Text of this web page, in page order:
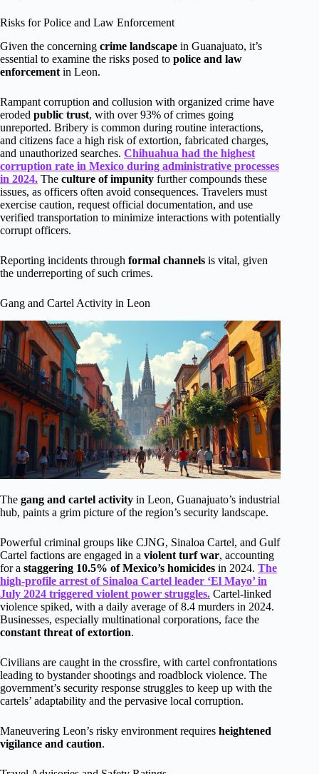
Risks for Police and Law Enforcement
Given the concerning crime landscape in Guanajuato, it’s
essential to examine the risks posed to police and law
enforcement in Leon.
Rampant corruption and collusion with organized crime have
eroded public trust, with over 93% of crimes going
unreported. Bribery is common during routine interactions,
and citizens face a high risk of extortion, fabricated charges,
and unauthorized searches. Chihuahua had the highest
corruption rate in Mexico during administrative processes
in 2024. The culture of impunity further compounds these
issues, as officers often avoid consequences. Travelers must
exercise caution, request official documentation, and use
verified transportation to minimize interactions with potentially
corrupt officers.
Reporting incidents through formal channels is vital, given
the underreporting of such crimes.
Gang and Cartel Activity in Leon
The gang and cartel activity in Leon, Guanajuato’s industrial
hub, paints a grim picture of the region’s security landscape.
Powerful criminal groups like CJNG, Sinaloa Cartel, and Gulf
Cartel factions are engaged in a violent turf war, accounting
for a staggering 10.5% of Mexico’s homicides in 2024. The
high-profile arrest of Sinaloa Cartel leader ‘El Mayo’ in
July 2024 triggered violent power struggles. Cartel-linked
violence spiked, with a daily average of 8.4 murders in 2024.
Businesses, especially multinational corporations, face the
constant threat of extortion.
Civilians are caught in the crossfire, with cartel confrontations
leading to bystander shootings and roadblock violence. The
government’s security response struggles to keep up with the
cartels’ adaptability and the pervasive local corruption.
Maneuvering Leon’s risky environment requires heightened
vigilance and caution.